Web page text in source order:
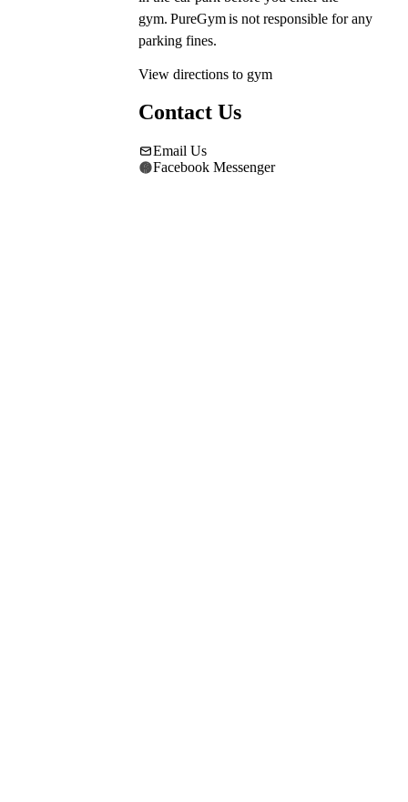
gym. PureGym is not responsible for any
parking fines.
View directions to gym
Contact Us
Email Us
Facebook Messenger